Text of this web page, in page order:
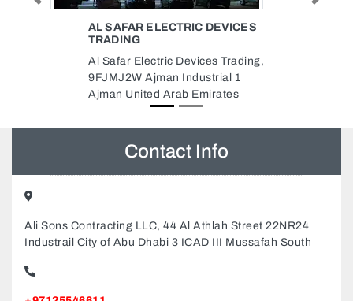
INTERWOOD FURNITURE
MANUFACTURING LLC
Interwood Furniture
Manufacturing LLC, NEW
INDUSTRIAL AREA 1 AL
MAKTOOM BRIDGE NEAR
MUNCIPALITY CAMP AJMAN
Sheikh Zayed St Ajman United
Arab Emirates
Contact Info